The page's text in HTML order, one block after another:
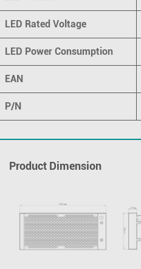
LED Rated Voltage
LED Power Consumption
EAN
P/N
Product Dimension